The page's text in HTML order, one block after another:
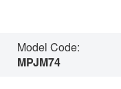
Model Code:
MPJM74